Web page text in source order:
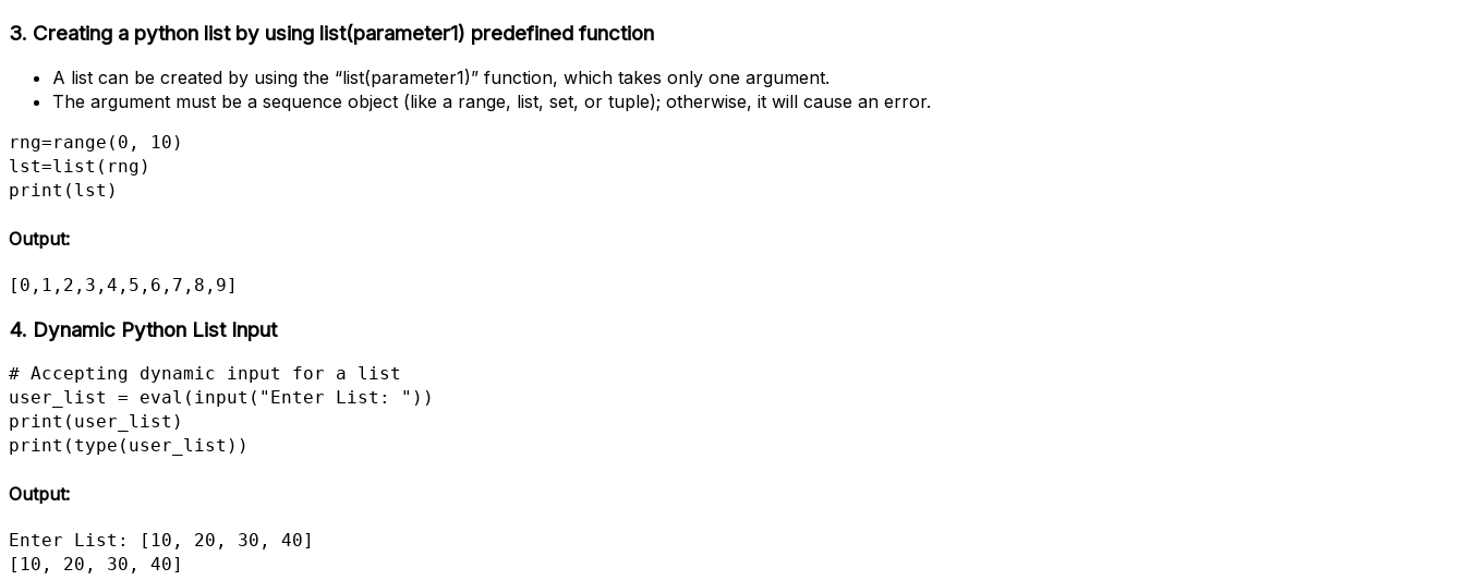
3. Creating a python list by using list(parameter1) predefined function
A list can be created by using the “list(parameter1)” function, which takes only one argument.
The argument must be a sequence object (like a range, list, set, or tuple); otherwise, it will cause an error.
rng=range(0, 10)
lst=list(rng)
print(lst)
Output:
[0,1,2,3,4,5,6,7,8,9]
4. Dynamic Python List Input
# Accepting dynamic input for a list
user_list = eval(input("Enter List: "))
print(user_list)
print(type(user_list))
Output:
Enter List: [10, 20, 30, 40]
[10, 20, 30, 40]